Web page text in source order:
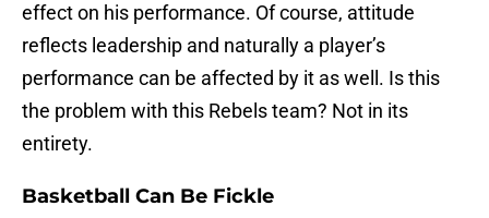
effect on his performance. Of course, attitude
reflects leadership and naturally a player’s
performance can be affected by it as well. Is this
the problem with this Rebels team? Not in its
entirety.
Basketball Can Be Fickle